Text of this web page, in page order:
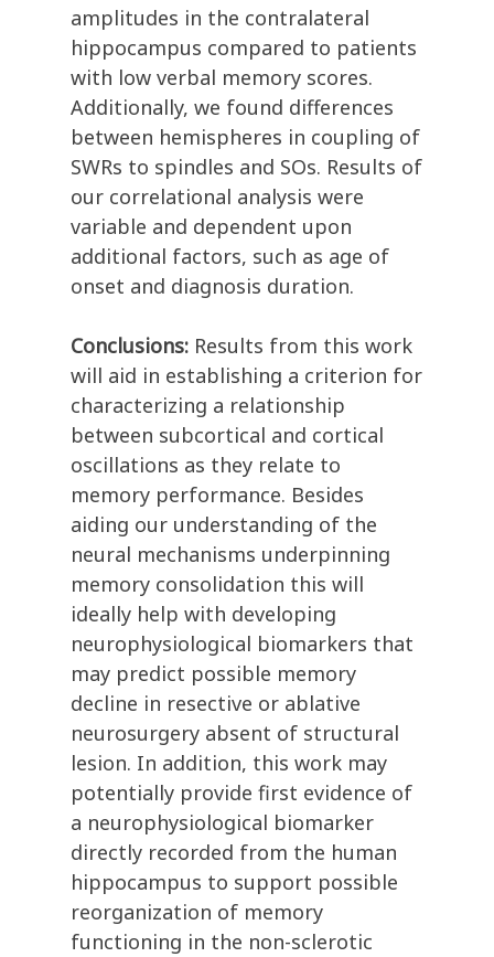
amplitudes in the contralateral
hippocampus compared to patients
with low verbal memory scores.
Additionally, we found differences
between hemispheres in coupling of
SWRs to spindles and SOs. Results of
our correlational analysis were
variable and dependent upon
additional factors, such as age of
onset and diagnosis duration.
Conclusions: Results from this work
will aid in establishing a criterion for
characterizing a relationship
between subcortical and cortical
oscillations as they relate to
memory performance. Besides
aiding our understanding of the
neural mechanisms underpinning
memory consolidation this will
ideally help with developing
neurophysiological biomarkers that
may predict possible memory
decline in resective or ablative
neurosurgery absent of structural
lesion. In addition, this work may
potentially provide first evidence of
a neurophysiological biomarker
directly recorded from the human
hippocampus to support possible
reorganization of memory
functioning in the non-sclerotic